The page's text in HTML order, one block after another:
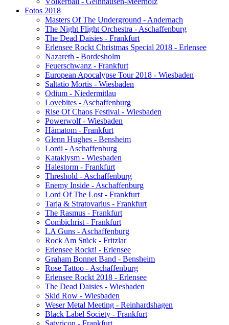
Fotos 2018
Masters Of The Underground - Andernach
The Night Flight Orchestra - Aschaffenburg
The Dead Daisies - Frankfurt
Erlensee Rockt Christmas Special 2018 - Erlensee
Nazareth - Bordesholm
Feuerschwanz - Frankfurt
European Apocalypse Tour 2018 - Wiesbaden
Saltatio Mortis - Wiesbaden
Odium - Niedermitlau
Lovebites - Aschaffenburg
Rise Of Chaos Festival - Wiesbaden
Powerwolf - Wiesbaden
Hämatom - Frankfurt
Glenn Hughes - Bensheim
Lordi - Aschaffenburg
Kataklysm - Wiesbaden
Halestorm - Frankfurt
Threshold - Aschaffenburg
Enemy Inside - Aschaffenburg
Lord Of The Lost - Frankfurt
Tarja & Stratovarius - Frankfurt
The Rasmus - Frankfurt
Combichrist - Frankfurt
LA Guns - Aschaffenburg
Rock Am Stück - Fritzlar
Erlensee Rockt! - Erlensee
Graham Bonnet Band - Bensheim
Rose Tattoo - Aschaffenburg
Erlensee Rockt 2018 - Erlensee
The Dead Daisies - Wiesbaden
Skid Row - Wiesbaden
Weser Metal Meeting - Reinhardshagen
Black Label Society - Frankfurt